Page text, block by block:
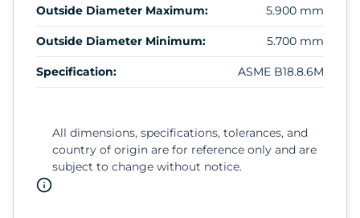
Outside Diameter Maximum: 5.900 mm
Outside Diameter Minimum: 5.700 mm
Specification: ASME B18.8.6M
All dimensions, specifications, tolerances, and
country of origin are for reference only and are
subject to change without notice.